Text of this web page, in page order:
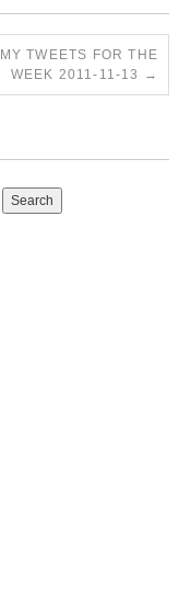
MY TWEETS FOR THE
WEEK 2011-11-13
→